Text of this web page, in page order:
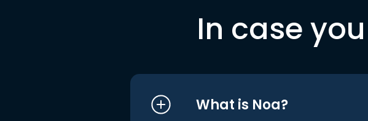
In case
What is Noa?